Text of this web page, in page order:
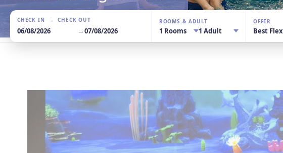
CHECK IN → CHECK OUT
→
ROOMS & ADULT OFFER